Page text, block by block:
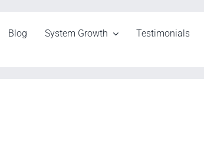
Blog System Growth Testimonials